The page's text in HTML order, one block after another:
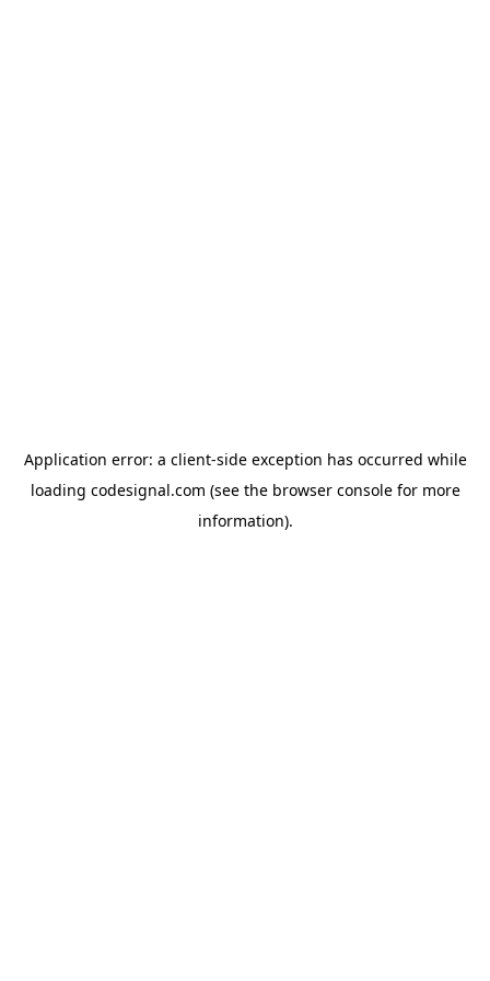
Application error: a client-side exception has occurred while
loading codesignal.com (see the browser consolefor more
information).